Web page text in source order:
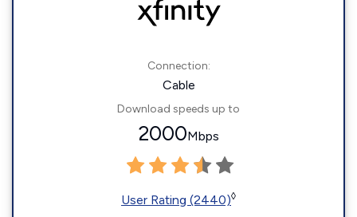
Connection:
Cable
Download speeds up to
2000Mbps
User Rating (2440)◊